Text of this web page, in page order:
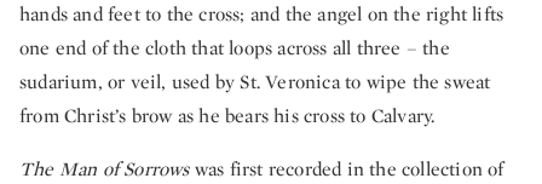
hands and feet to the cross; and the angel on the right lifts
one end of the cloth that loops across all three – the
sudarium, or veil, used by St. Veronica to wipe the sweat
from Christ’s brow as he bears his cross to Calvary.
The Man of Sorrowswas first recorded in the collection of